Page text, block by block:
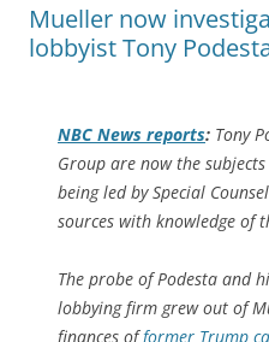
Mueller now
lobbyist Tony
NBC News reports: Tony
Group are now the
being led by Special
sources with knowledge of
The probe of Podesta and
lobbying firm grew out of
finances offormer Trump